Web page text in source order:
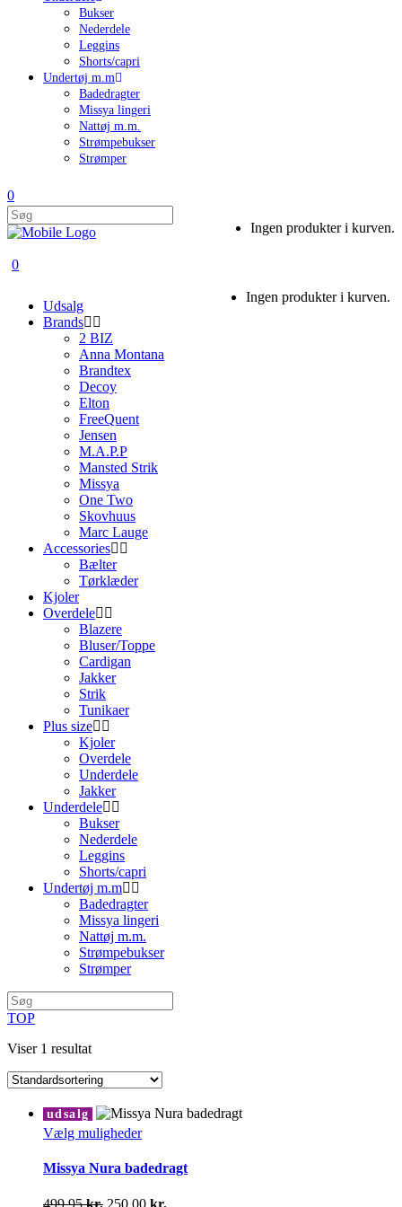
Bukser
Nederdele
Leggins
Shorts/capri
Undertøj m.m
Badedragter
Missya lingeri
Nattøj m.m.
Strømpebukser
Strømper
0
Ingen produkter i kurven.
0
Ingen produkter i kurven.
Udsalg
Brands
2 BIZ
Anna Montana
Brandtex
Decoy
Elton
FreeQuent
Jensen
M.A.P.P
Mansted Strik
Missya
One Two
Skovhuus
Marc Lauge
Accessories
Bælter
Tørklæder
Kjoler
Overdele
Blazere
Bluser/Toppe
Cardigan
Jakker
Strik
Tunikaer
Plus size
Kjoler
Overdele
Underdele
Jakker
Underdele
Bukser
Nederdele
Leggins
Shorts/capri
Undertøj m.m
Badedragter
Missya lingeri
Nattøj m.m.
Strømpebukser
Strømper
TOP
Viser 1 resultat
udsalg
Vælg mulighederDette
har
varianter.
Missya Nura badedragt
499,95kr. Den
250,00 kr.